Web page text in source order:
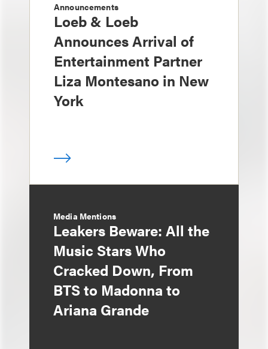
Announcements
Loeb & Loeb
Announces Arrival of
Entertainment Partner
Liza Montesano in New
York
Media Mentions
Leakers Beware: All the
Music Stars Who
Cracked Down, From
BTS to Madonna to
Ariana Grande